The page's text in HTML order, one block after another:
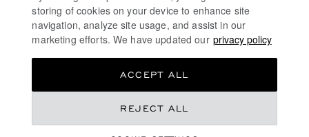
storing of cookies on your device to enhance site
navigation, analyze site usage, and assist in our
marketing efforts. We have updated our privacy policy
REJECT ALL
ACCEPT ALL